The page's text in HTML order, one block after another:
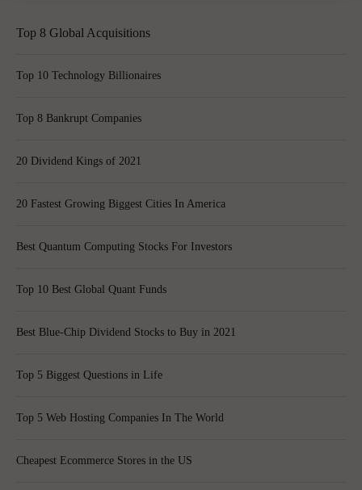
Top 8 Global Acquisitions
Top 10 Technology Billionaires
Top 8 Bankrupt Companies
20 Dividend Kings of 2021
20 Fastest Growing Biggest Cities In America
Best Quantum Computing Stocks For Investors
Top 10 Best Global Quant Funds
Best Blue-Chip Dividend Stocks to Buy in 2021
Top 5 Biggest Questions in Life
Top 5 Web Hosting Companies In The World
Cheapest Ecommerce Stores in the US